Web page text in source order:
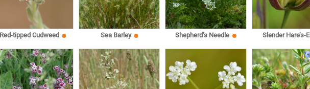
Red-tipped Cudweed Sea Barley Shepherd’s Needle Slender Hare’s-